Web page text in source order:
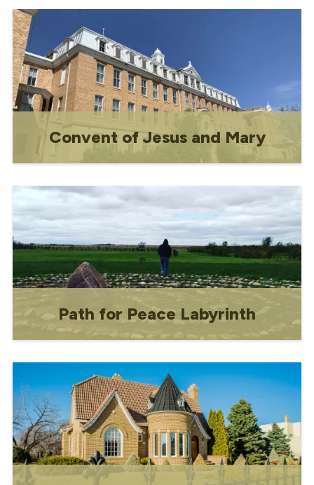
for its Ecclesiastical Buildings National
Historic Site which includes Our Lady of
the Assumption Co-Cathedral Notre
Dame l’Assomption, the Bishop’s
Residence, and the former Couvent
Jesus-Marie Convent.
Convent of Jesus and Mary
convent once served as both a school
for female borders and a residence for
the nuns.
Path for Peace Labyrinth
to celebrate the essence of our
community and to increase the
awareness for peace.